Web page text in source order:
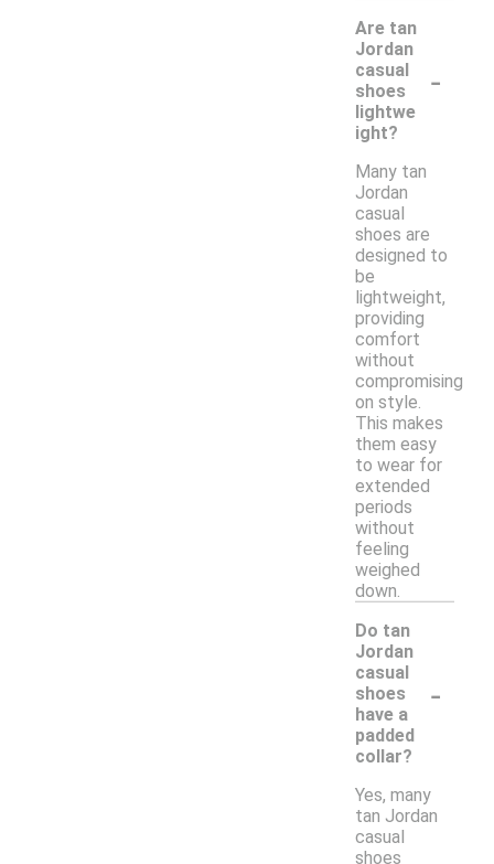
Are tan
Jordan
casual
shoes
lightwe
ight?
-
Many tan
Jordan
casual
shoes are
designed to
be
lightweight,
providing
comfort
without
compromising
on style.
This makes
them easy
to wear for
extended
periods
without
feeling
weighed
down.
Do tan
Jordan
casual
shoes
have a
padded
collar?
-
Yes, many
tan Jordan
casual
shoes